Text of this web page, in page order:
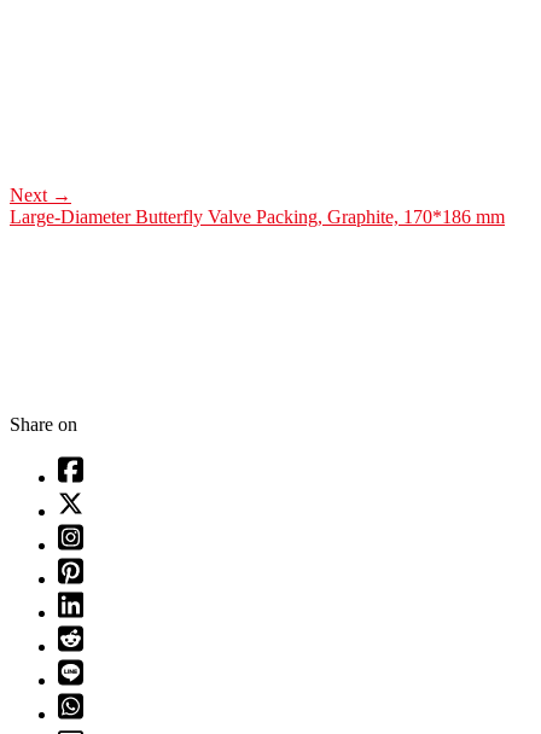
Next →
Large-Diameter Butterfly Valve Packing, Graphite, 170*186 mm
Share on